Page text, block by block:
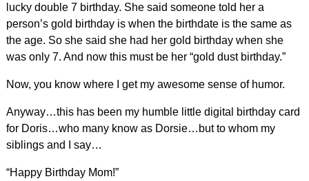
lucky double 7 birthday. She said someone told her a
person’s gold birthday is when the birthdate is the same as
the age. So she said she had her gold birthday when she
was only 7. And now this must be her “gold dust birthday.”
Now, you know where I get my awesome sense of humor.
Anyway…this has been my humble little digital birthday card
for Doris…who many know as Dorsie…but to whom my
siblings and I say…
“Happy Birthday Mom!”